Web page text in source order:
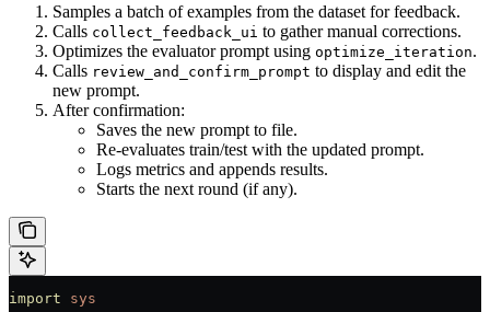
Samples a batch of examples from the dataset for feedback.
Calls collect_feedback_ui to gather manual corrections.
Optimizes the evaluator prompt using optimize_iteration.
Calls review_and_confirm_prompt to display and edit the
new prompt.
After confirmation:
Saves the new prompt to file.
Re-evaluates train/test with the updated prompt.
Logs metrics and appends results.
Starts the next round (if any).
import sys